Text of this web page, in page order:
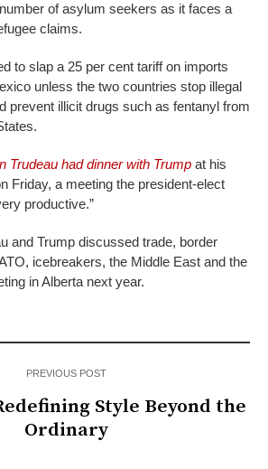
of asylum seekers as it faces a
claims.
to slap a 25 per cent tariff on imports
unless the two countries stop illegal
prevent illicit drugs such as fentanyl from
Trudeau had dinner with Trump at his
Friday, a meeting the president-elect
productive.”
and Trump discussed trade, border
icebreakers, the Middle East and the
in Alberta next year.
PREVIOUS POST
Style Beyond the
Ordinary